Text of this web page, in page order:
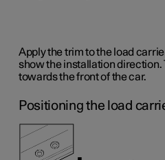
Apply the trim to the load
show the installation direction.
towards the front of the car.
Positioning the load